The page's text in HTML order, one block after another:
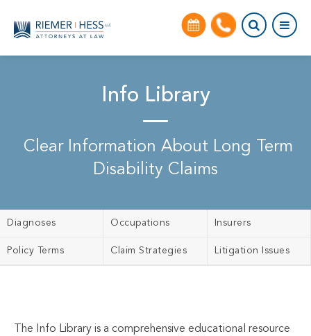
Info Library
Clear Information About Long Term
Disability Claims
Diagnoses Occupations Insurers
Policy Terms Claim Strategies Litigation Issues
The Info Library is a comprehensive educational resource